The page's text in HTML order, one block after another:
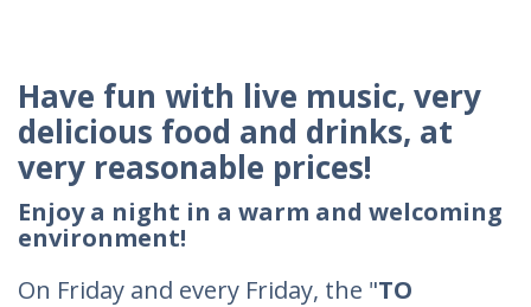
Have fun with live music, very
delicious food and drinks, at
very reasonable prices!
Enjoy a night in a warm and welcoming
environment!
On Friday and every Friday, the "TO